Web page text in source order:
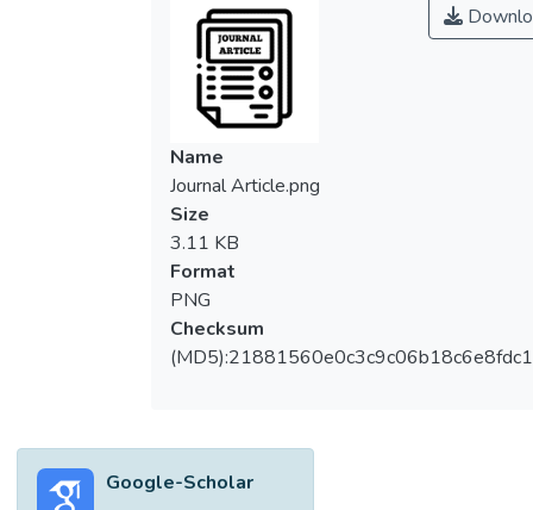
Name
Journal Article.png
Size
3.11 KB
Format
PNG
Checksum
Google-Scholar